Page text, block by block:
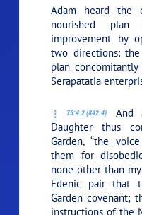
Adam heard the
nourished plan
improvement by
two directions:
plan
Serapatatia
75:4.2 (842.4)
And
Daughter thus
Garden, “the
them for
none other than
Edenic pair that
Garden covenant;
instructions of the